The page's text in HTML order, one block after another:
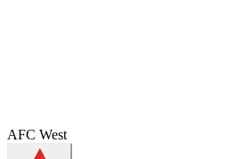
AFC West